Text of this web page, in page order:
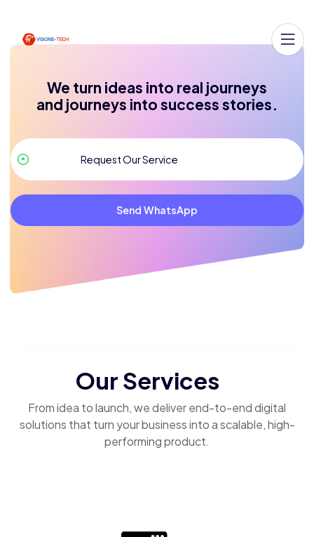
We turn ideas into real journeys
and journeys into success stories.
Send WhatsApp
Our Services
From idea to launch, we deliver end-to-end digital
solutions that turn your business into a scalable, high-
performing product.